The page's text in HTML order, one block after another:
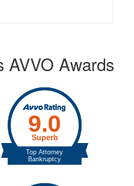
AVVO Awards